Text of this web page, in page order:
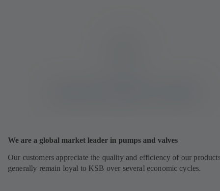
We are a global market leader in pumps and valves
Our customers appreciate the quality and efficiency of our
generally remain loyal to KSB over several economic cycles.